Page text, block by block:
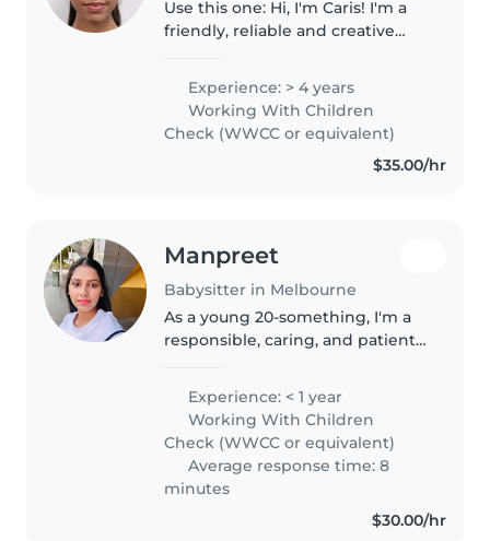
Use this one: Hi, I'm Caris! I'm a
friendly, reliable and creative
working in OSHC. I'm also
studying psychology, which has
helped me understand
children's..
Experience: > 4 years
Working With Children
Check (WWCC or equivalent)
$35.00/hr
Manpreet
Babysitter in Melbourne
As a young 20-something, I'm a
responsible, caring, and patient
of skills. I'm fluent in English,
Hindi, and Punjabi, and I'm
passionate about engaging..
Experience: < 1 year
Working With Children
Check (WWCC or equivalent)
Average response time: 8
minutes
$30.00/hr